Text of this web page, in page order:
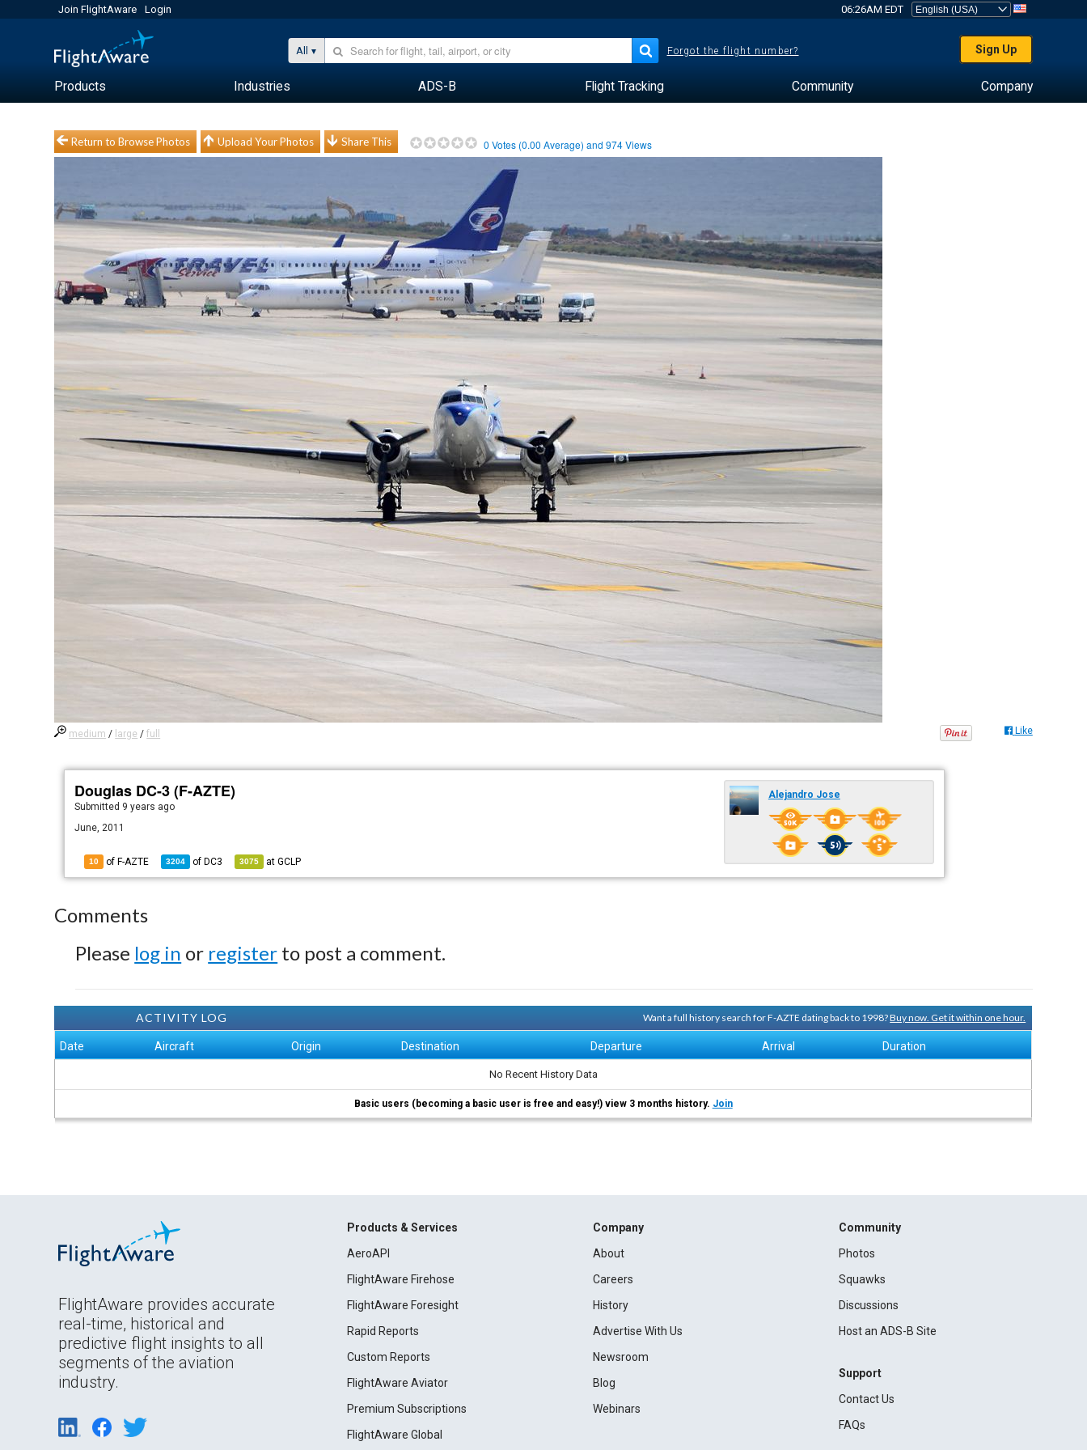
Join FlightAware Login 06:26AM EDT
All Forgot the flight number? Sign Up
Products Industries ADS-B Flight Tracking Community Company
Return to Browse Photos Upload Your Photos Share This 0 Votes (0.00 Average) and974Views
medium / large /full Like
Douglas DC-3 (F-AZTE)
Submitted 9 years ago
June, 2011
10 of F-AZTE 3204 of DC3 3075 atGCLP
Alejandro Jose
Comments
Please log in or register to post a comment.
ACTIVITY LOG Want a full history search for F-AZTE dating back to 1998?Buy now. Get it within one hour.
Date Aircraft Origin Destination Departure Arrival Duration
No Recent History Data
Basic users (becoming a basic user is free and easy!) view 3 months history. Join
FlightAware provides accurate
real-time, historical and
predictive flight insights to all
segments of the aviation
industry.
Products & Services
AeroAPI
FlightAware Firehose
FlightAware Foresight
Rapid Reports
Custom Reports
FlightAware Aviator
Premium Subscriptions
FlightAware Global
Company
About
Careers
History
Advertise With Us
Newsroom
Blog
Webinars
Community
Photos
Squawks
Discussions
Host an ADS-B Site
Support
Contact Us
FAQs